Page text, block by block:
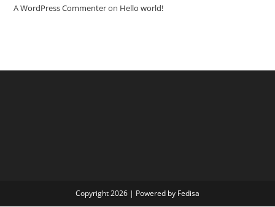
A WordPress Commenteron Hello world!
Copyright 2026 | Powered by Fedisa